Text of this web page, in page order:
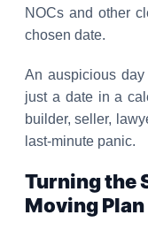
NOCs and other
chosen date.
An auspicious
just a date in a
builder, seller,
last-minute panic.
Turning the
Moving Plan